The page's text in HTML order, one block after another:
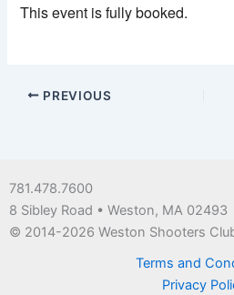
This event is fully booked.
PREVIOUS
781.478.7600
8 Sibley Road • Weston, MA 02493
© 2014-2026 Weston Shooters
Terms and
Privacy